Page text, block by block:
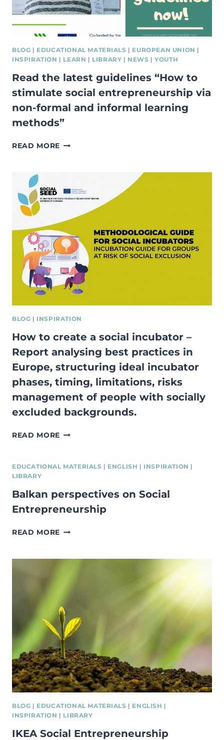
FAIR
GDAŃSK,
BLOG | EDUCATIONAL MATERIALS | EUROPEAN UNION |
INSPIRATION | LEARN | LIBRARY | NEWS |YOUTH
Read the latest guidelines “How to
stimulate social entrepreneurship via
non-formal and informal learning
methods”
READ MORE READ
TO
STIMULATE
SOCIAL
VIA
NON-
FORMAL
AND
INFORMAL
LEARNING
BLOG | INSPIRATION
How to create a social incubator –
Report analysing best practices in
Europe, structuring ideal incubator
phases, timing, limitations, risks
management of people with socially
excluded backgrounds.
READ MORE HOW
A
–
REPORT
ANALYSING
EUROPE,
TIMING,
LIMITATIONS,
RISKS
MANAGEMENT
OF
PEOPLE
WITH
SOCIALLY
BACKGROUNDS.
EDUCATIONAL MATERIALS | ENGLISH | INSPIRATION |
LIBRARY
Balkan perspectives on Social
Entrepreneurship
READ MORE BALKAN
SOCIAL
BLOG | EDUCATIONAL MATERIALS | ENGLISH |
INSPIRATION | LIBRARY
IKEA Social Entrepreneurship